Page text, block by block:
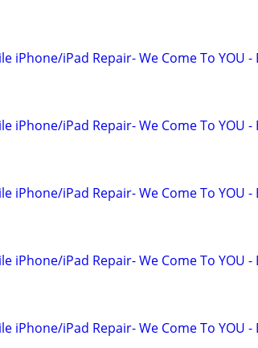
iPhone/iPad Repair- We Come To YOU
iPhone/iPad Repair- We Come To YOU
iPhone/iPad Repair- We Come To YOU
iPhone/iPad Repair- We Come To YOU
iPhone/iPad Repair- We Come To YOU